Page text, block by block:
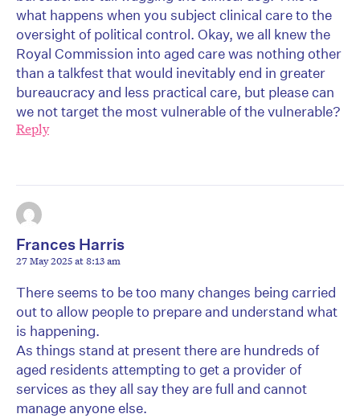
what happens when you subject clinical care to the
oversight of political control. Okay, we all knew the
Royal Commission into aged care was nothing other
than a talkfest that would inevitably end in greater
bureaucracy and less practical care, but please can
we not target the most vulnerable of the vulnerable?
Reply
Frances Harris
27 May 2025 at 8:13 am
There seems to be too many changes being carried
out to allow people to prepare and understand what
is happening.
As things stand at present there are hundreds of
aged residents attempting to get a provider of
services as they all say they are full and cannot
manage anyone else.